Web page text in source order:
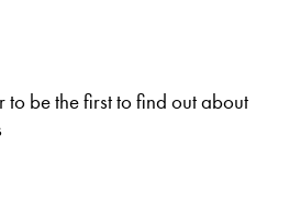
to be the first to find out about